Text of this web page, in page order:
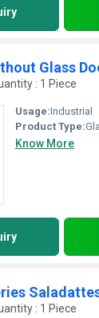
Glass
: 1 Piece
Usage:Industrial
Product Type:
Know More
: 1 Piece